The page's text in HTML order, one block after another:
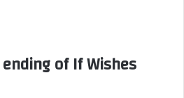
of If Wishes